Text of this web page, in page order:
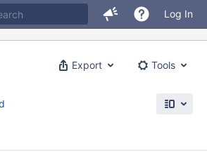
Log In
Export Tools